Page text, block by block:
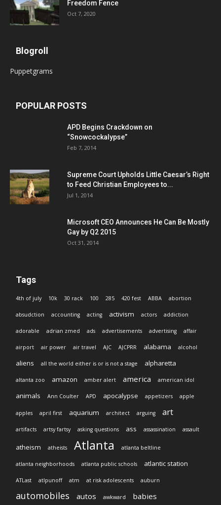
Freedom Fence
Oct 7, 2020
Blogroll
Puppetgrams
POPULAR POSTS
APD Begins Crackdown on
“Snowcockalypse”
Feb 7, 2014
Supreme Court Upholds Little Caesar’s Right
to Feed Christian Employees to...
Jul 1, 2014
Microsoft CEO Announces He Can Be Mostly
Gay by Q2 2015
Oct 31, 2014
Tags
4th of july 10k 30 rack 100 285 420 fest ABBA abortion
absudction accounting acting activism actors addiction
adorable adrian zmed ads advertisements advertising affair
airport air power air travel AJC AJCPRR alabama alcohol
aliens all the world either is or is not a stage alpharetta
altanta zoo amazon amber alert america american idol
animals Ann Coulter APD apocalypse appetizers apple
apples april first aquarium architect arguing art
artifacts artsy fartsy asking questions ass assassination assault
atheism atheists Atlanta atlanta beltline
atlanta neighborhoods atlanta public schools atlantic station
ATLast atlpunoff atm at risk adolescents auburn
automobiles autos awkward babies